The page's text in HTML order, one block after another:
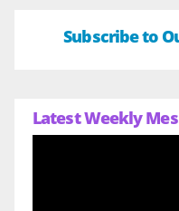
Subscribe to
Latest Weekly